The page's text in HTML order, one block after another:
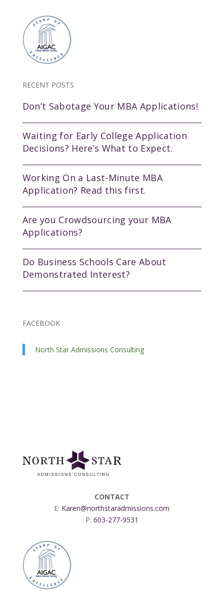
RECENT POSTS
Don’t Sabotage Your MBA Applications!
Waiting for Early College Application
Decisions? Here’s What to Expect.
Working On a Last-Minute MBA
Application? Read this first.
Are you Crowdsourcing your MBA
Applications?
Do Business Schools Care About
Demonstrated Interest?
FACEBOOK
North Star Admissions Consulting
CONTACT
E: Karen@northstaradmissions.com
P: 603-277-9531